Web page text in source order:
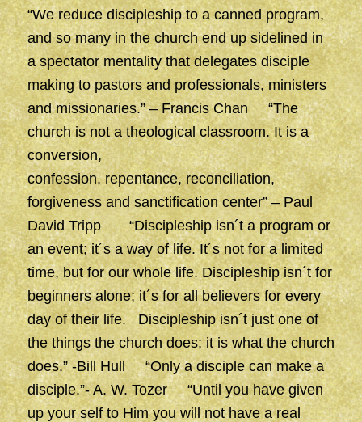
“We reduce discipleship to a canned program,
and so many in the church end up sidelined in
a spectator mentality that delegates disciple
making to pastors and professionals, ministers
and missionaries.” – Francis Chan “The
church is not a theological classroom. It is a
conversion,
confession, repentance, reconciliation,
forgiveness and sanctification center” – Paul
David Tripp “Discipleship isn´t a program or
an event; it´s a way of life. It´s not for a limited
time, but for our whole life. Discipleship isn´t for
beginners alone; it´s for all believers for every
day of their life. Discipleship isn´t just one of
the things the church does; it is what the church
does.” -Bill Hull “Only a disciple can make a
disciple.”- A. W. Tozer “Until you have given
up your self to Him you will not have a real